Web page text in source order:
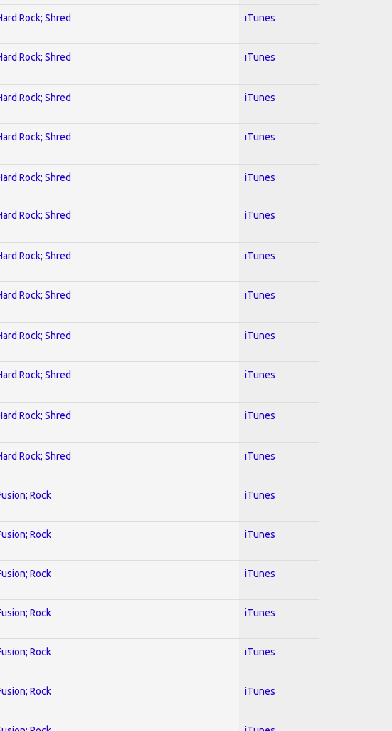
Rock; Shred iTunes
Rock; Shred iTunes
Rock; Shred iTunes
Rock; Shred iTunes
Rock; Shred iTunes
Rock; Shred iTunes
Rock; Shred iTunes
Rock; Shred iTunes
Rock; Shred iTunes
Rock; Shred iTunes
Rock; Shred iTunes
Rock; Shred iTunes
Rock iTunes
Rock iTunes
Rock iTunes
Rock iTunes
Rock iTunes
Rock iTunes